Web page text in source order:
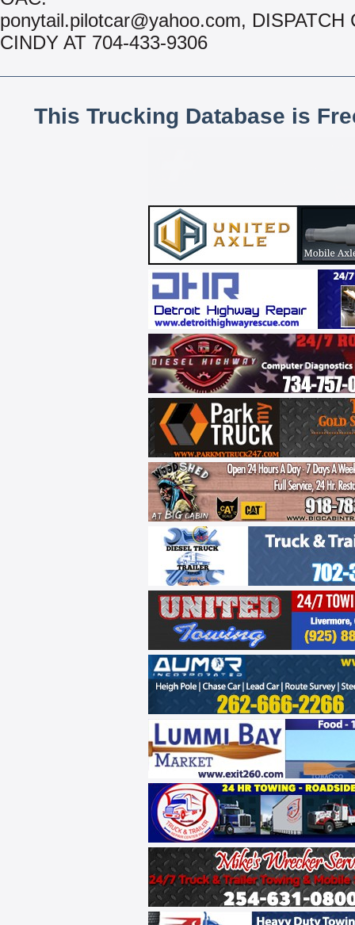
ponytail.pilotcar@yahoo.com, DISPATCH
CINDY AT 704-433-9306
This Trucking Database is